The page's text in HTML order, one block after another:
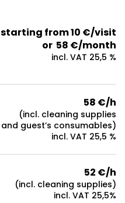
starting from 10 €/visit
or 58 €/month
incl. VAT 25,5 %
58 €/h
(incl. cleaning supplies
and guest’s consumables)
incl. VAT 25,5 %
52 €/h
(incl. cleaning supplies)
incl. VAT 25,5%